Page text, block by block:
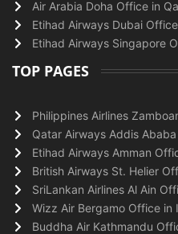
Air Arabia Doha Office in
Etihad Airways Dubai
Etihad Airways Singapore
TOP PAGES
Philippines Airlines
Qatar Airways Addis
Etihad Airways Amman
British Airways St. Helier
SriLankan Airlines Al Ain
Wizz Air Bergamo Office in
Buddha Air Kathmandu